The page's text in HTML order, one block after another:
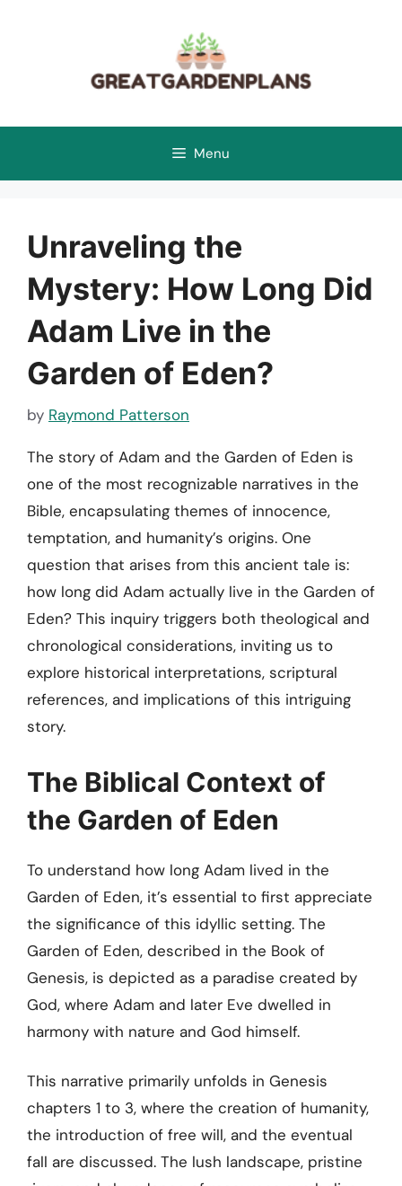
Menu
Unraveling the
Mystery: How Long Did
Adam Live in the
Garden of Eden?
by Raymond Patterson
The story of Adam and the Garden of Eden is
one of the most recognizable narratives in the
Bible, encapsulating themes of innocence,
temptation, and humanity’s origins. One
question that arises from this ancient tale is:
how long did Adam actually live in the Garden of
Eden? This inquiry triggers both theological and
chronological considerations, inviting us to
explore historical interpretations, scriptural
references, and implications of this intriguing
story.
The Biblical Context of
the Garden of Eden
To understand how long Adam lived in the
Garden of Eden, it’s essential to first appreciate
the significance of this idyllic setting. The
Garden of Eden, described in the Book of
Genesis, is depicted as a paradise created by
God, where Adam and later Eve dwelled in
harmony with nature and God himself.
This narrative primarily unfolds in Genesis
chapters 1 to 3, where the creation of humanity,
the introduction of free will, and the eventual
fall are discussed. The lush landscape, pristine